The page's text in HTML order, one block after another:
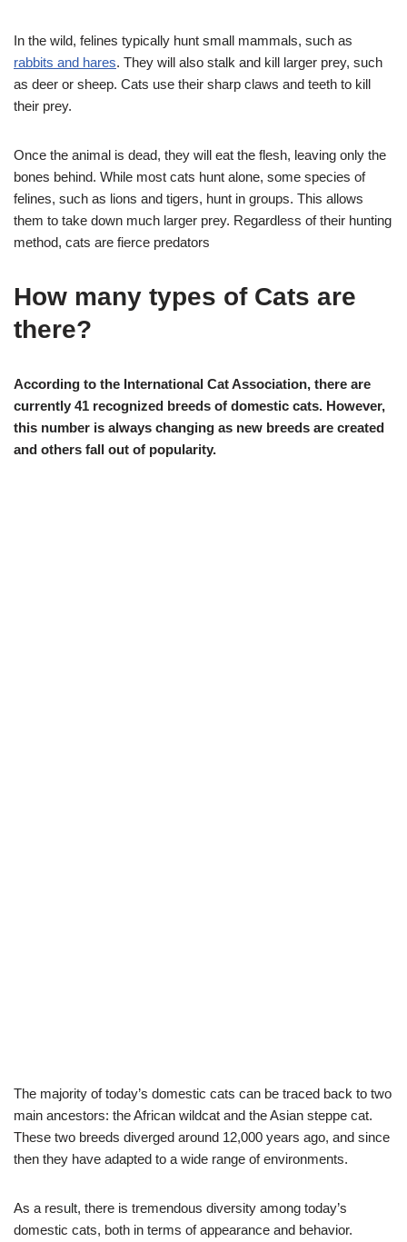
In the wild, felines typically hunt small mammals, such as
rabbits and hares. They will also stalk and kill larger prey, such
as deer or sheep. Cats use their sharp claws and teeth to kill
their prey.
Once the animal is dead, they will eat the flesh, leaving only the
bones behind. While most cats hunt alone, some species of
felines, such as lions and tigers, hunt in groups. This allows
them to take down much larger prey. Regardless of their hunting
method, cats are fierce predators
How many types of Cats are
there?
According to the International Cat Association, there are
currently 41 recognized breeds of domestic cats. However,
this number is always changing as new breeds are created
and others fall out of popularity.
The majority of today’s domestic cats can be traced back to two
main ancestors: the African wildcat and the Asian steppe cat.
These two breeds diverged around 12,000 years ago, and since
then they have adapted to a wide range of environments.
As a result, there is tremendous diversity among today’s
domestic cats, both in terms of appearance and behavior.